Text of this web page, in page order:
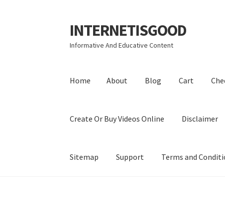
Skip
to
navigation
Skip
to
content
INTERNETISGOOD
Informative And Educative Content
Home About Blog Cart
Create Or Buy Videos Online Disclaimer
Sitemap Support Terms and